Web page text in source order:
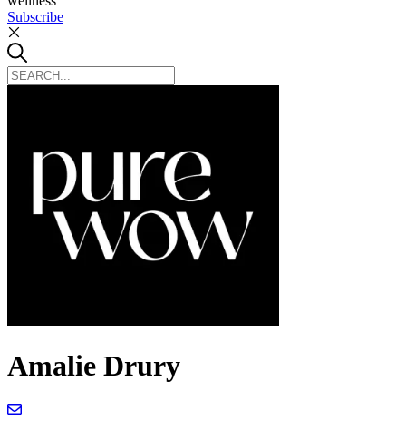
Subscribe
Amalie Drury